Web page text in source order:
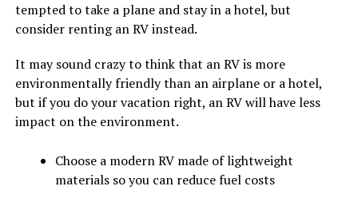
tempted to take a plane and stay in a hotel, but
consider renting an RV instead.
It may sound crazy to think that an RV is more
environmentally friendly than an airplane or a hotel,
but if you do your vacation right, an RV will have less
impact on the environment.
Choose a modern RV made of lightweight
materials so you can reduce fuel costs